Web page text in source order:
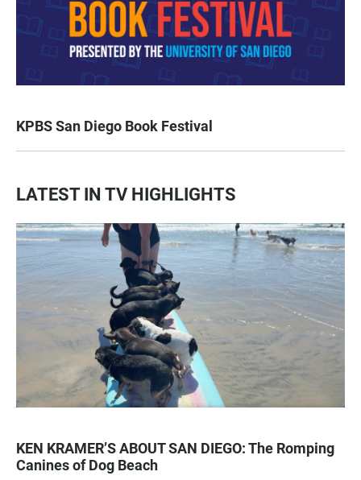
KPBS San Diego Book Festival
LATEST IN TV HIGHLIGHTS
KEN KRAMER’S ABOUT SAN DIEGO: The Romping
Canines of Dog Beach